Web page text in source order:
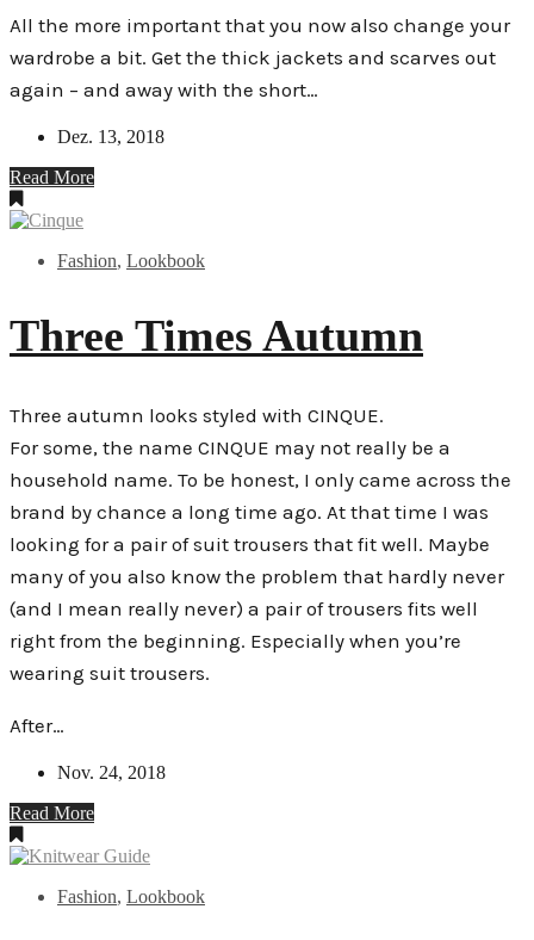
All the more important that you now also change your
wardrobe a bit. Get the thick jackets and scarves out
again – and away with the short…
Dez. 13, 2018
Read More
Fashion, Lookbook
Three Times Autumn
Three autumn looks styled with CINQUE.
For some, the name CINQUE may not really be a
household name. To be honest, I only came across the
brand by chance a long time ago. At that time I was
looking for a pair of suit trousers that fit well. Maybe
many of you also know the problem that hardly never
(and I mean really never) a pair of trousers fits well
right from the beginning. Especially when you’re
wearing suit trousers.
After…
Nov. 24, 2018
Read More
Fashion, Lookbook